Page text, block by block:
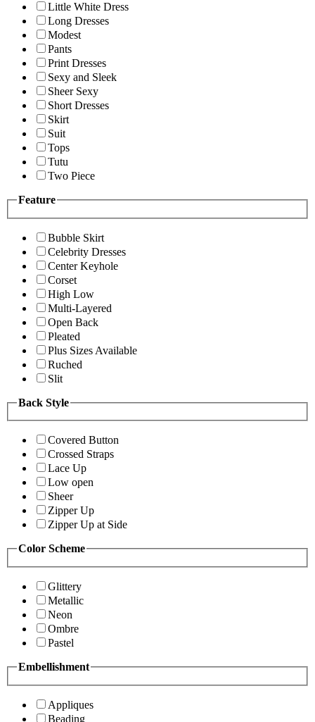
Little White Dress
Long Dresses
Modest
Pants
Print Dresses
Sexy and Sleek
Sheer Sexy
Short Dresses
Skirt
Suit
Tops
Tutu
Two Piece
Feature
Bubble Skirt
Celebrity Dresses
Center Keyhole
Corset
High Low
Multi-Layered
Open Back
Pleated
Plus Sizes Available
Ruched
Slit
Back Style
Covered Button
Crossed Straps
Lace Up
Low open
Sheer
Zipper Up
Zipper Up at Side
Color Scheme
Glittery
Metallic
Neon
Ombre
Pastel
Embellishment
Appliques
Beading